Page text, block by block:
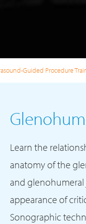
Guided Procedure
Learn the
anatomy of the
and
appearance of
Sonographic